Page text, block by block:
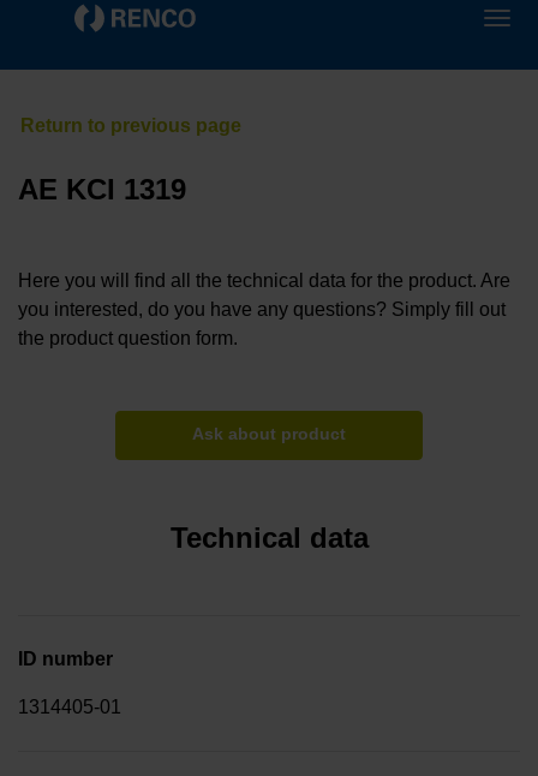
AE KCI 1319
Here you will find all the technical data for the product. Are
you interested, do you have any questions? Simply fill out
the product question form.
Ask about product
Technical data
ID number
1314405-01